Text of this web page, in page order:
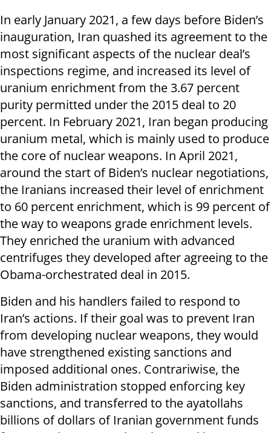
In early January 2021, a few days before Biden’s
inauguration, Iran quashed its agreement to the
most significant aspects of the nuclear deal’s
inspections regime, and increased its level of
uranium enrichment from the 3.67 percent
purity permitted under the 2015 deal to 20
percent. In February 2021, Iran began producing
uranium metal, which is mainly used to produce
the core of nuclear weapons. In April 2021,
around the start of Biden’s nuclear negotiations,
the Iranians increased their level of enrichment
to 60 percent enrichment, which is 99 percent of
the way to weapons grade enrichment levels.
They enriched the uranium with advanced
centrifuges they developed after agreeing to the
Obama-orchestrated deal in 2015.
Biden and his handlers failed to respond to
Iran’s actions. If their goal was to prevent Iran
from developing nuclear weapons, they would
have strengthened existing sanctions and
imposed additional ones. Contrariwise, the
Biden administration stopped enforcing key
sanctions, and transferred to the ayatollahs
billions of dollars of Iranian government funds